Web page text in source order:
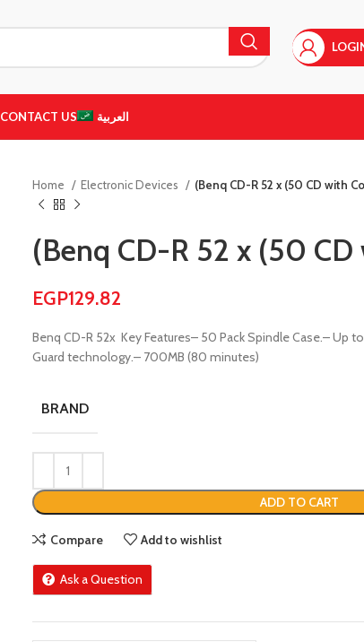
CONTACT US العربية
Home Electronic Devices (Benq CD-R 52 x (50 CD with
(Benq CD-R 52 x (50
EGP129.82
Benq CD-R 52x Key Features– 50 Pack Spindle Case.– Up
Guard technology.– 700MB (80 minutes)
BRAND
ADD TO CART
Compare Add to wishlist
Ask a Question